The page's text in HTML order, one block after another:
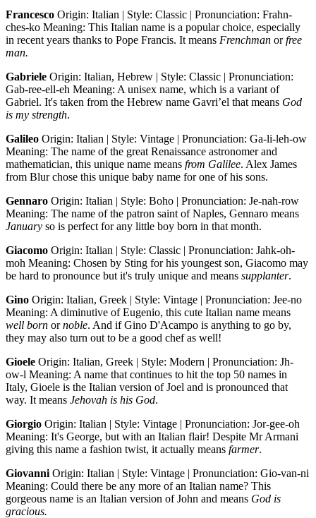
Francesco Origin: Italian | Style: Classic | Pronunciation: Frahn-
ches-ko Meaning: This Italian name is a popular choice, especially
in recent years thanks to Pope Francis. It means Frenchman orfree
man.
Gabriele Origin: Italian, Hebrew | Style: Classic | Pronunciation:
Gab-ree-ell-eh Meaning: A unisex name, which is a variant of
Gabriel. It's taken from the Hebrew name Gavri’el that means God
is my strength.
Galileo Origin: Italian | Style: Vintage | Pronunciation: Ga-li-leh-ow
Meaning: The name of the great Renaissance astronomer and
mathematician, this unique name means from Galilee. Alex James
from Blur chose this unique baby name for one of his sons.
Gennaro Origin: Italian | Style: Boho | Pronunciation: Je-nah-row
Meaning: The name of the patron saint of Naples, Gennaro means
January so is perfect for any little boy born in that month.
Giacomo Origin: Italian | Style: Classic | Pronunciation: Jahk-oh-
moh Meaning: Chosen by Sting for his youngest son, Giacomo may
be hard to pronounce but it's truly unique and means supplanter.
Gino Origin: Italian, Greek | Style: Vintage | Pronunciation: Jee-no
Meaning: A diminutive of Eugenio, this cute Italian name means
well born ornoble. And if Gino D'Acampo is anything to go by,
they may also turn out to be a good chef as well!
Gioele Origin: Italian, Greek | Style: Modern | Pronunciation: Jh-
ow-l Meaning: A name that continues to hit the top 50 names in
Italy, Gioele is the Italian version of Joel and is pronounced that
way. It means Jehovah is his God.
Giorgio Origin: Italian | Style: Vintage | Pronunciation: Jor-gee-oh
Meaning: It's George, but with an Italian flair! Despite Mr Armani
giving this name a fashion twist, it actually means farmer.
Giovanni Origin: Italian | Style: Vintage | Pronunciation: Gio-van-ni
Meaning: Could there be any more of an Italian name? This
gorgeous name is an Italian version of John and means God is
gracious.